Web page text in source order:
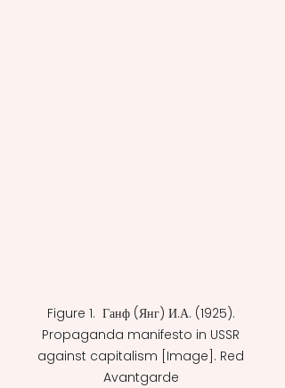
Figure 1.  Ганф (Янг) И.А. (1925).
Propaganda manifesto in USSR
against capitalism [Image]. Red
Avantgarde